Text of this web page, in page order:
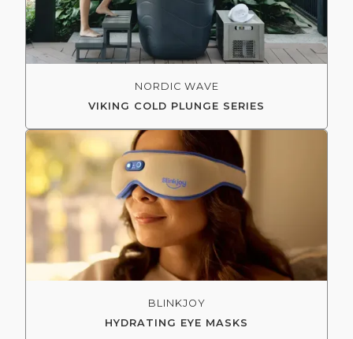
NORDIC WAVE
VIKING COLD PLUNGE SERIES
BLINKJOY
HYDRATING EYE MASKS